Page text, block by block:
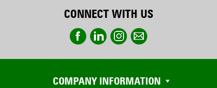
CONNECT WITH US
COMPANY INFORMATION